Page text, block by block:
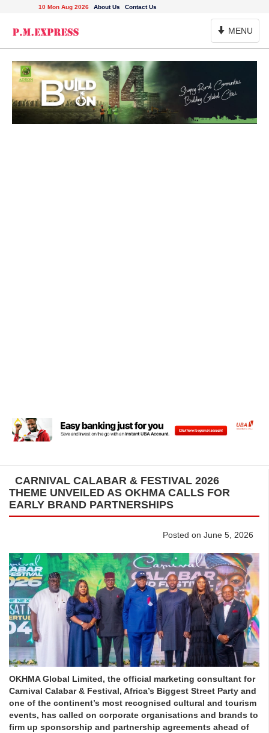
10 Mon Aug 2026 About Us Contact Us
Toggle
Navigation
MENU
CARNIVAL CALABAR & FESTIVAL 2026
THEME UNVEILED AS OKHMA CALLS FOR
EARLY BRAND PARTNERSHIPS
Posted on June 5, 2026
OKHMA Global Limited, the official marketing consultant for
Carnival Calabar & Festival, Africa’s Biggest Street Party and
one of the continent’s most recognised cultural and tourism
events, has called on corporate organisations and brands to
firm up sponsorship and partnership agreements ahead of